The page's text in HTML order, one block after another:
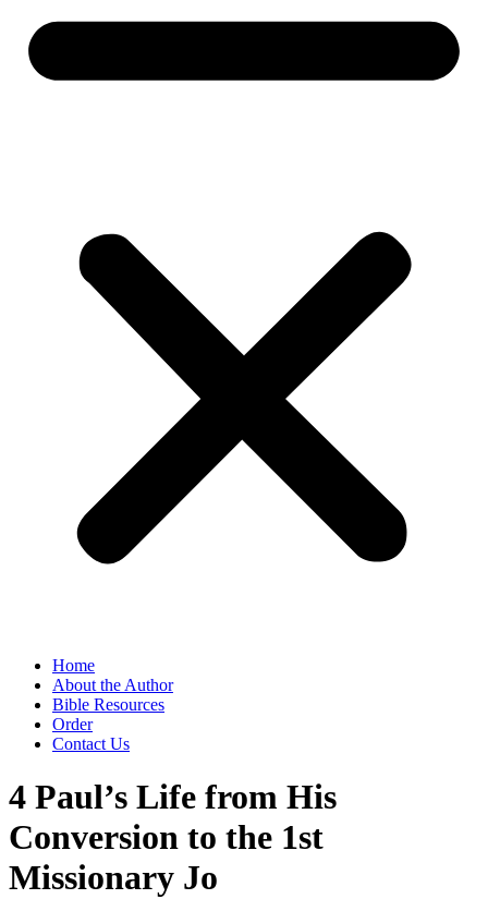
Home
About the Author
Bible Resources
Order
Contact Us
4 Paul’s Life from His
Conversion to the 1st
Missionary Jo